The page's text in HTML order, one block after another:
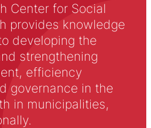
Center for Social
provides knowledge
developing the
strengthening
efficiency
governance in the
in municipalities,